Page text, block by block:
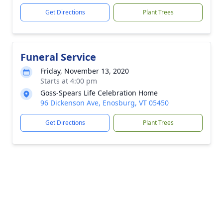
Get Directions Plant Trees
Funeral Service
Friday, November 13, 2020
Starts at 4:00 pm
Goss-Spears Life Celebration Home
96 Dickenson Ave, Enosburg, VT 05450
Get Directions Plant Trees